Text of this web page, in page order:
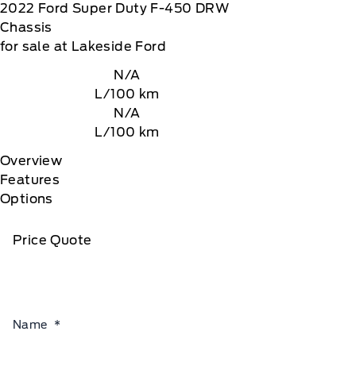
2022 Ford Super Duty F-450 DRW
Chassis
for sale at Lakeside Ford
N/A
L/100 km
N/A
L/100 km
Overview
Features
Options
Price Quote
Name *